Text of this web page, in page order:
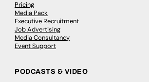
Pricing
Media Pack
Executive Recruitment
Job Advertising
Media Consultancy
Event Support
PODCASTS & VIDEO